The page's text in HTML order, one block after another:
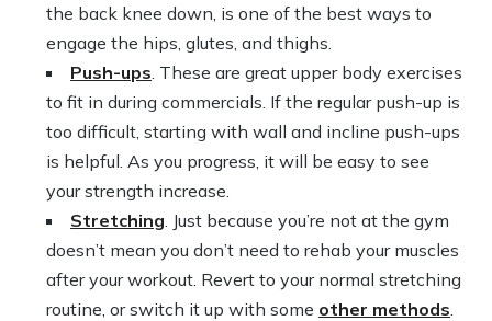
the back knee down, is one of the best ways to
engage the hips, glutes, and thighs.
Push-ups. These are great upper body exercises
to fit in during commercials. If the regular push-up is
too difficult, starting with wall and incline push-ups
is helpful. As you progress, it will be easy to see
your strength increase.
Stretching. Just because you’re not at the gym
doesn’t mean you don’t need to rehab your muscles
after your workout. Revert to your normal stretching
routine, or switch it up with some other methods.